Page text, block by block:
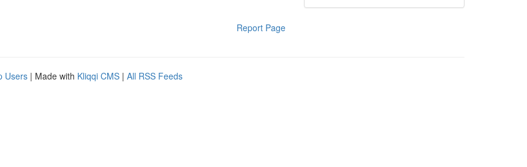
Report Page
Users | Made with Kliqqi CMS | All RSS Feeds